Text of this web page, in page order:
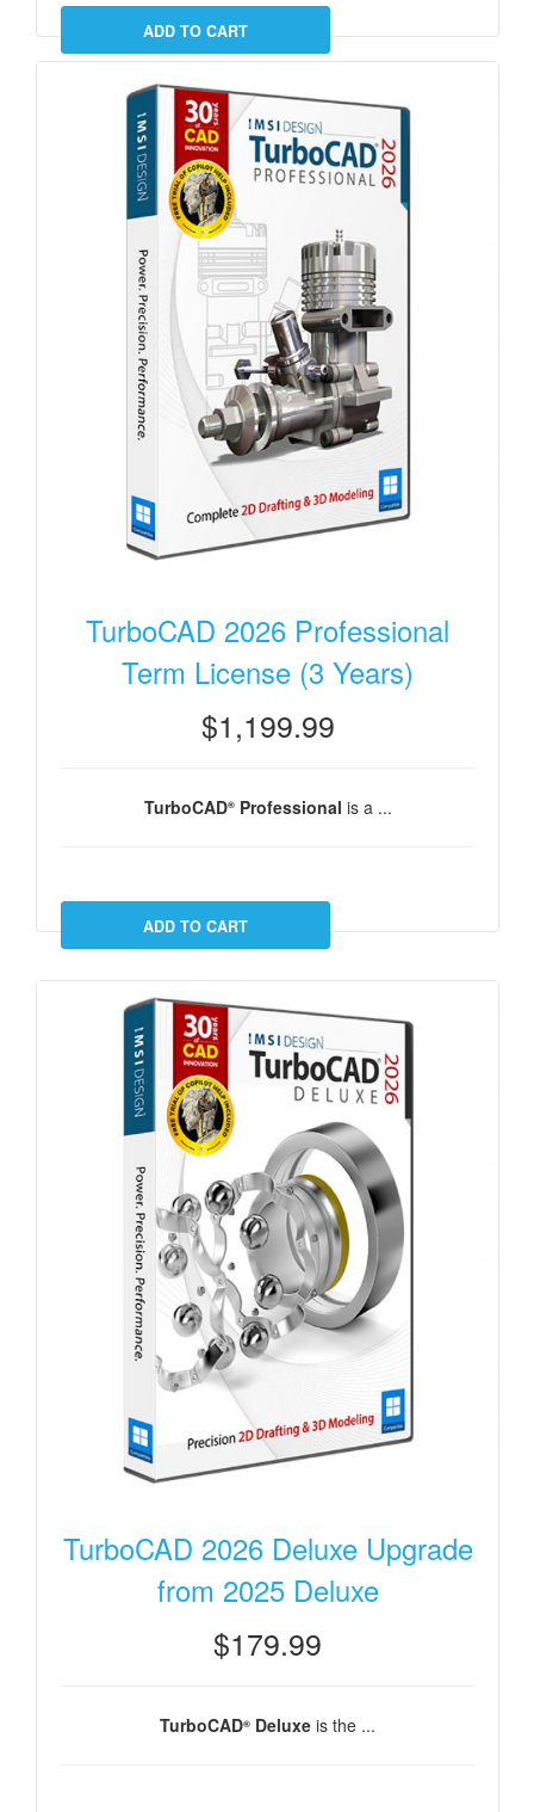
TurboCAD 2026 Professional
Term License (3 Years)
$1,199.99
TurboCAD®Professional is a ...
TurboCAD 2026 Deluxe Upgrade
from 2025 Deluxe
$179.99
TurboCAD® Deluxe is the ...